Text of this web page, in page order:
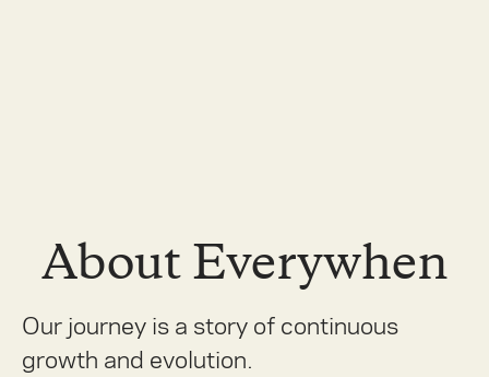
About Everywhen
Our journey is a story of continuous
growth and evolution.